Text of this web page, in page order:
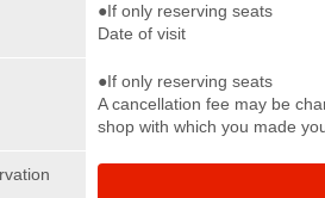
●If only reserving seats
Date of visit
●If only reserving seats
A cancellation fee may be
shop with which you made